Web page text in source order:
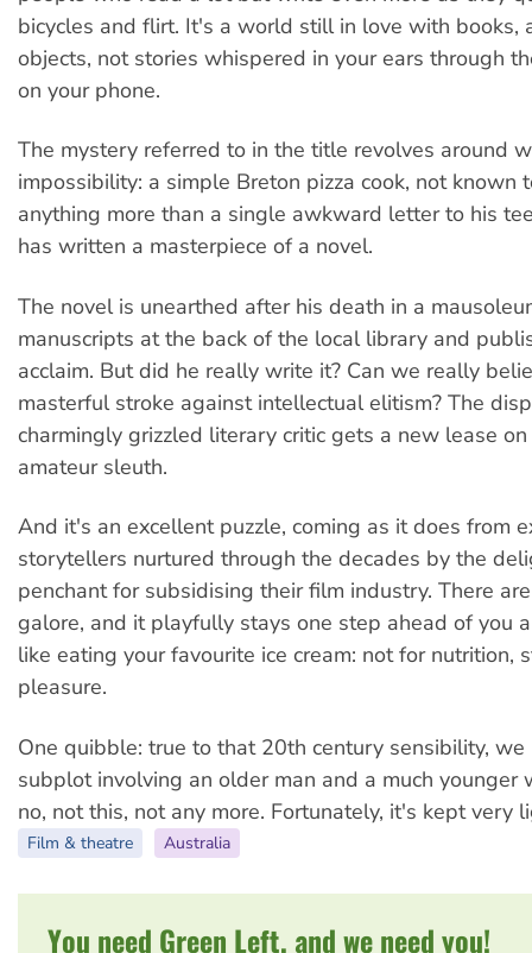
bicycles and flirt. It's a world still in love with books,
objects, not stories whispered in your ears through
on your phone.
The mystery referred to in the title revolves around
impossibility: a simple Breton pizza cook, not known
anything more than a single awkward letter to his
has written a masterpiece of a novel.
The novel is unearthed after his death in a
manuscripts at the back of the local library and
acclaim. But did he really write it? Can we really
masterful stroke against intellectual elitism? The
charmingly grizzled literary critic gets a new lease
amateur sleuth.
And it's an excellent puzzle, coming as it does from
storytellers nurtured through the decades by the
penchant for subsidising their film industry. There
galore, and it playfully stays one step ahead of you
like eating your favourite ice cream: not for nutrition,
pleasure.
One quibble: true to that 20th century sensibility, we
subplot involving an older man and a much younger
no, not this, not any more. Fortunately, it's kept very
Film & theatre Australia
You need Green Left, and we need you!